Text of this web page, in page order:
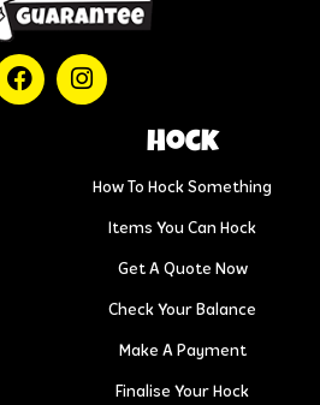
Hock
How To Hock Something
Items You Can Hock
Get A Quote Now
Check Your Balance
Make A Payment
Finalise Your Hock